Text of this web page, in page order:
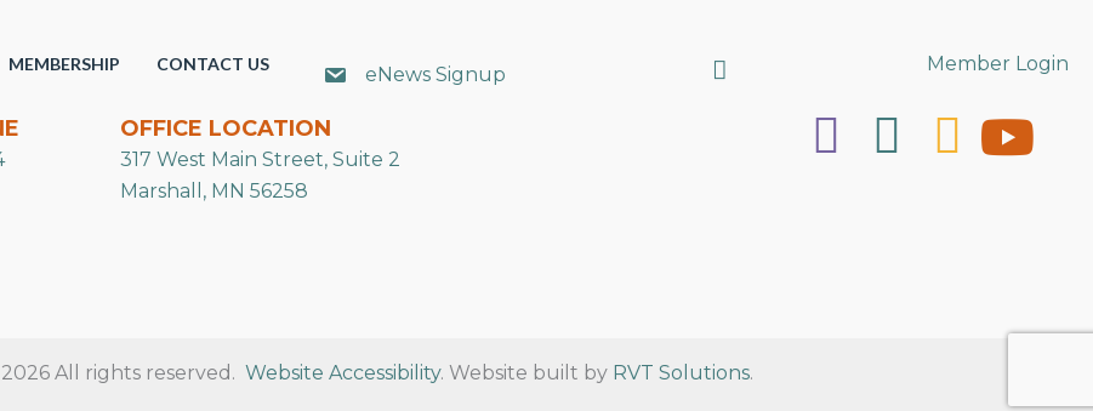
MEMBERSHIP CONTACT US eNews Signup Search Member Login
OFFICE LOCATION
317 West Main Street, Suite 2
Marshall, MN 56258
All rights reserved. Website Accessibility. Website built by RVT Solutions.